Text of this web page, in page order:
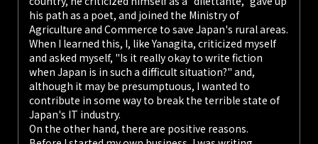
his path as a poet, and joined the Ministry of
Agriculture and Commerce to save Japan's rural areas.
When I learned this, I, like Yanagita, criticized myself
and asked myself, "Is it really okay to write fiction
when Japan is in such a difficult situation?" and,
although it may be presumptuous, I wanted to
contribute in some way to break the terrible state of
Japan's IT industry.
On the other hand, there are positive reasons.